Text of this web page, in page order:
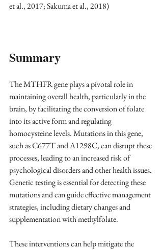
et al., 2017; Sakuma et al., 2018)
Summary
The MTHFR gene plays a pivotal role in
maintaining overall health, particularly in the
brain, by facilitating the conversion of folate
into its active form and regulating
homocysteine levels. Mutations in this gene,
such as C677T and A1298C, can disrupt these
processes, leading to an increased risk of
psychological disorders and other health issues.
Genetic testing is essential for detecting these
mutations and can guide effective management
strategies, including dietary changes and
supplementation with methylfolate.
These interventions can help mitigate the